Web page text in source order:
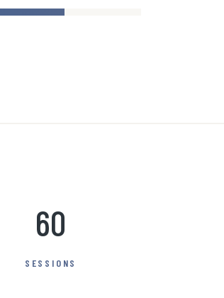
60
SESSIONS